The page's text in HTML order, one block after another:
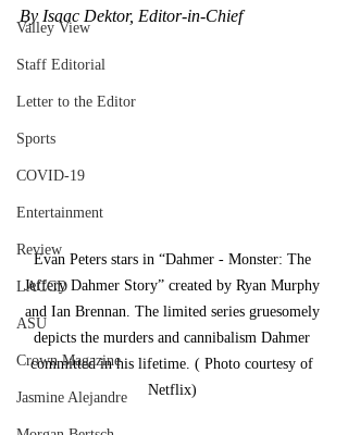
Valley View
Staff Editorial
Letter to the Editor
Sports
COVID-19
Entertainment
Review
LACCD
ASU
Crown Magazine
Jasmine Alejandre
By Isaac Dektor, Editor-in-Chief
Evan Peters stars in “Dahmer - Monster: The
Jeffery Dahmer Story” created by Ryan Murphy
and Ian Brennan. The limited series gruesomely
depicts the murders and cannibalism Dahmer
committed in his lifetime. ( Photo courtesy of
Netflix)